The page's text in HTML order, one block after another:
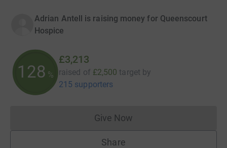
Adrian Antell is raising money for Queenscourt
Hospice
128 %
£3,213
raised of £2,500 target by
215 supporters
Give NowDonations cannot currently
Share